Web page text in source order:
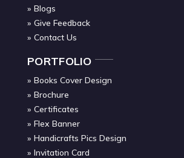
Blogs
Give Feedback
Contact Us
PORTFOLIO
Books Cover Design
Brochure
Certificates
Flex Banner
Handicrafts Pics Design
Invitation Card